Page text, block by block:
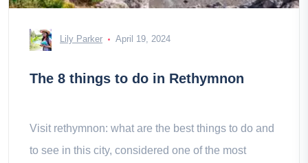
Lily Parker April 19, 2024
The 8 things to do in Rethymnon
Visit rethymnon: what are the best things to do and
to see in this city, considered one of the most